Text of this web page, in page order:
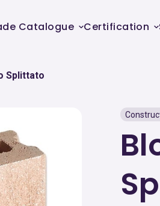
Catalogue Certification
Splittato